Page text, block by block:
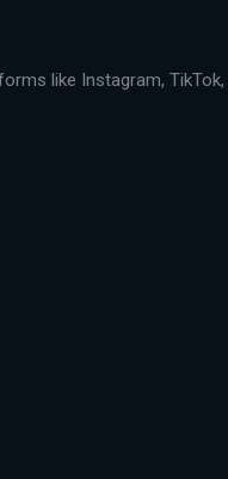
like Instagram, TikTok,